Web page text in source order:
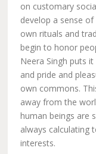
on customary
develop a sense
own rituals and
begin to honor
Neera Singh puts
and pride and
own commons.
away from the
human beings are
always calculating
interests.